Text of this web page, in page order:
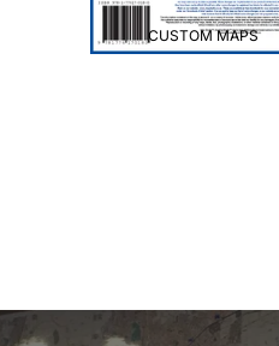
CUSTOM MAPS